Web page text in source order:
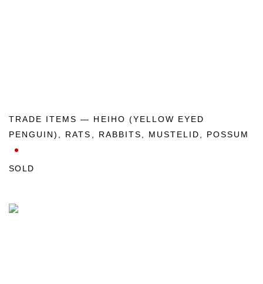
TRADE ITEMS — HEIHO (YELLOW EYED
PENGUIN)
RATS RABBITS MUSTELID POSSUM
SOLD